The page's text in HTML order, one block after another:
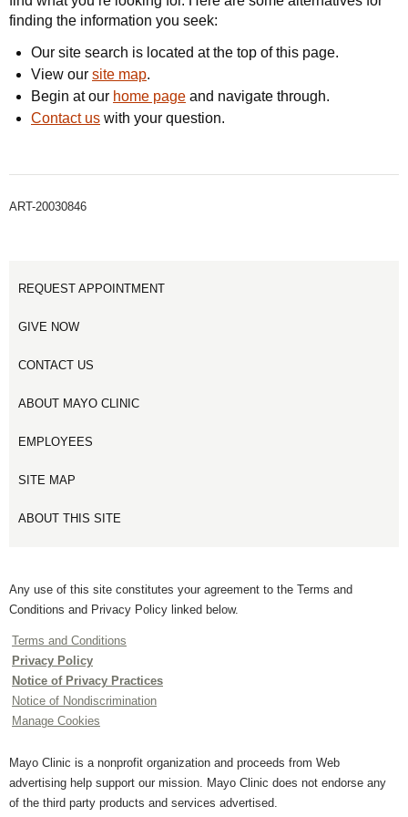
finding the information you seek:
Our site search is located at the top of this page.
View our site map.
Begin at our home page and navigate through.
Contact us with your question.
ART-20030846
REQUEST APPOINTMENT
GIVE NOW
CONTACT US
ABOUT MAYO CLINIC
EMPLOYEES
SITE MAP
ABOUT THIS SITE
Any use of this site constitutes your agreement to the Terms and
Conditions and Privacy Policy linked below.
Terms and Conditions
Privacy Policy
Notice of Privacy Practices
Notice of Nondiscrimination
Manage Cookies
Mayo Clinic is a nonprofit organization and proceeds from Web
advertising help support our mission. Mayo Clinic does not endorse any
of the third party products and services advertised.